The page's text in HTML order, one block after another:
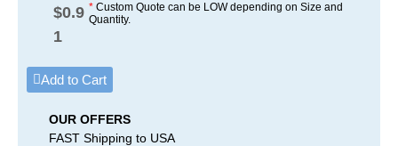
$0.9
1
*Custom Quote can be LOW depending on Size and
Quantity.
Add to Cart
OUR OFFERS
FAST Shipping to USA